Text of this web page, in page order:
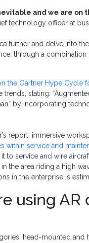
and we are on
technology officer at
further and delve into
through a
the Gartner Hype Cycle
trends, stating:
by incorporating
report, immersive
within service and
to service and wire
the area riding a high
in the enterprise is
using AR
head-mounted and